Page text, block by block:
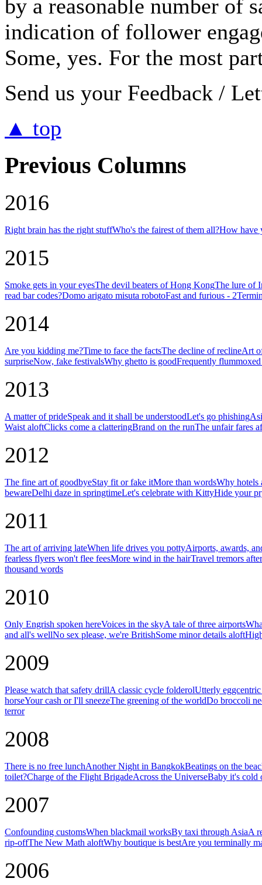
by a reasonable number of
indication of follower
Some, yes. For the most
Send us your Feedback /
▲ top
Previous Columns
2016
Right brain has the right stuffWho's the fairest of them all?How have
2015
Smoke gets in your eyesThe devil beaters of Hong KongThe lure of
read bar codes?Domo arigato misuta robotoFast and furious - 2
2014
Are you kidding me?Time to face the factsThe decline of reclineArt
surpriseNow, fake festivalsWhy ghetto is goodFrequently
2013
A matter of prideSpeak and it shall be understoodLet's go phishing
Waist aloftClicks come a clatteringBrand on the runThe unfair fares
2012
The fine art of goodbyeStay fit or fake itMore than wordsWhy hotels
bewareDelhi daze in springtimeLet's celebrate with KittyHide your
2011
The art of arriving lateWhen life drives you pottyAirports, awards,
fearless flyers won't flee feesMore wind in the hairTravel tremors
thousand words
2010
Only Engrish spoken hereVoices in the skyA tale of three airports
and all's wellNo sex please, we're BritishSome minor details aloft
2009
Please watch that safety drillA classic cycle folderolUtterly
horseYour cash or I'll sneezeThe greening of the worldDo broccoli
terror
2008
There is no free lunchAnother Night in BangkokBeatings on the
toilet?Charge of the Flight BrigadeAcross the UniverseBaby it's cold
2007
Confounding customsWhen blackmail worksBy taxi through AsiaA
rip-offThe New Math aloftWhy boutique is bestAre you terminally
2006